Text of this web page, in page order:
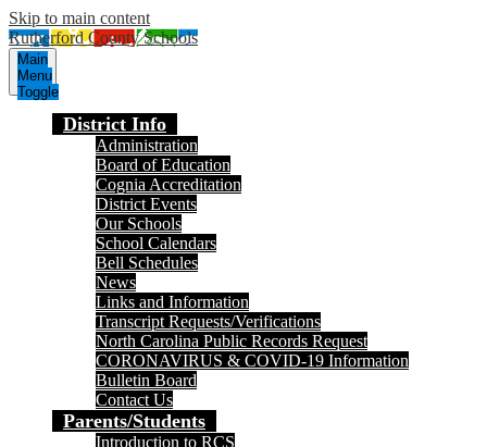
Skip to main content
Rutherford County Schools
Main
Menu
Toggle
District Info
Administration
Board of Education
Cognia Accreditation
District Events
Our Schools
School Calendars
Bell Schedules
News
Links and Information
Transcript Requests/Verifications
North Carolina Public Records Request
CORONAVIRUS & COVID-19 Information
Bulletin Board
Contact Us
Parents/Students
Introduction to RCS